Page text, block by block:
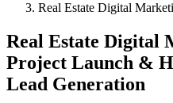
Real Estate Digital
Real Estate Digital
Project Launch &
Lead Generation